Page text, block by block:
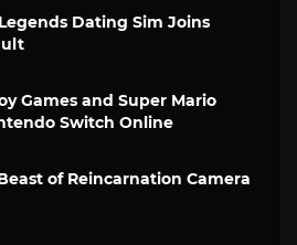
Dating Sim Joins
Games and Super Mario
Switch Online
of Reincarnation Camera